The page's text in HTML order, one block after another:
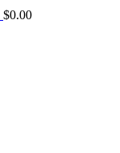
$0.00